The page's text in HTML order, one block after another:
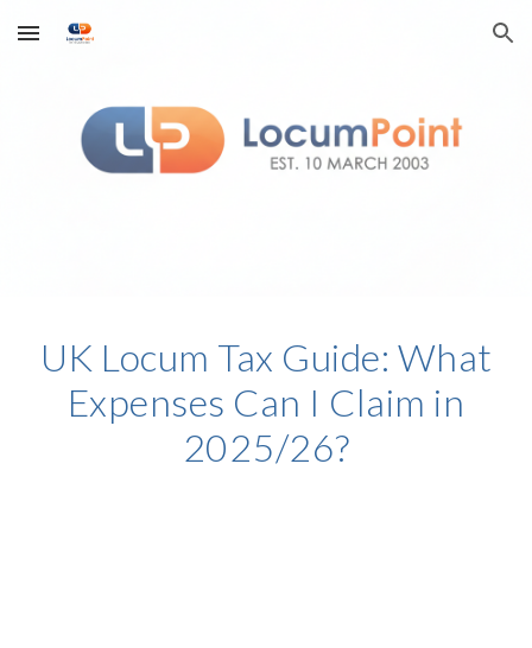
Skip to main content Skip to navigation
UK Locum Tax Guide: What
Expenses Can I Claim in
2025/26?